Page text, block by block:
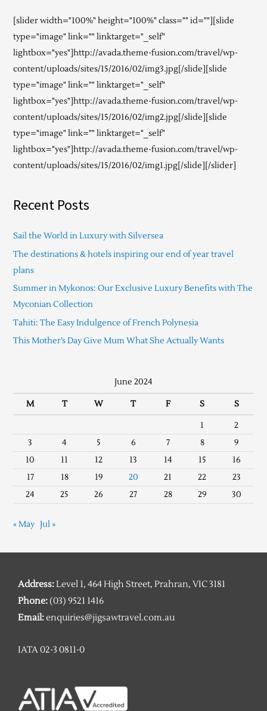
[slider width="100%" height="100%" class="" id=""][slide
type="image" link="" linktarget="_self"
lightbox="yes"]http://avada.theme-fusion.com/travel/wp-
content/uploads/sites/15/2016/02/img3.jpg[/slide][slide
type="image" link="" linktarget="_self"
lightbox="yes"]http://avada.theme-fusion.com/travel/wp-
content/uploads/sites/15/2016/02/img2.jpg[/slide][slide
type="image" link="" linktarget="_self"
lightbox="yes"]http://avada.theme-fusion.com/travel/wp-
content/uploads/sites/15/2016/02/img1.jpg[/slide][/slider]
Recent Posts
Sail the World in Luxury with Silversea
The destinations & hotels inspiring our end of year travel
plans
Summer in Mykonos: Our Exclusive Luxury Benefits with The
Myconian Collection
Tahiti: The Easy Indulgence of French Polynesia
This Mother’s Day Give Mum What She Actually Wants
June 2024
M T W T F S S
1
2
3
4 5 6 7 8
9
10
11 12 13 14 15
16
17
18 19 20 21 22
23
24
25 26 27 28 29 30
« May Jul »
Address:Level 1, 464 High Street, Prahran, VIC 3181
Phone:(03) 9521 1416
Email:enquiries@jigsawtravel.com.au
IATA 02-3 0811-0